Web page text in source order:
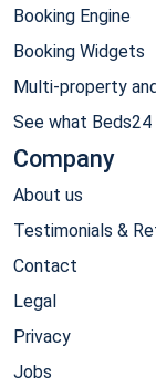
Booking Engine
Booking Widgets
Multi-property
See what
Company
About us
Testimonials &
Contact
Legal
Privacy
Jobs